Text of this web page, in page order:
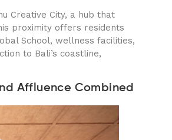
Creative City, a hub that
proximity offers residents
School, wellness facilities,
to Bali’s coastline,
Affluence Combined